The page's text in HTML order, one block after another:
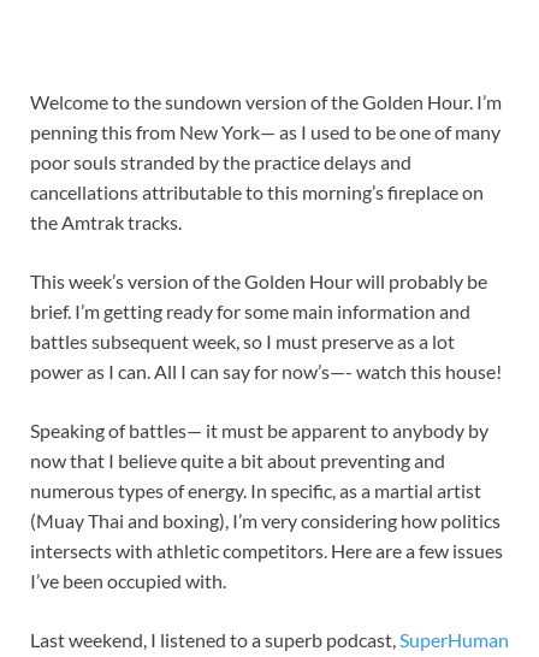
Welcome to the sundown version of the Golden Hour. I’m
penning this from New York— as I used to be one of many
poor souls stranded by the practice delays and
cancellations attributable to this morning’s fireplace on
the Amtrak tracks.
This week’s version of the Golden Hour will probably be
brief. I’m getting ready for some main information and
battles subsequent week, so I must preserve as a lot
power as I can. All I can say for now’s—- watch this house!
Speaking of battles— it must be apparent to anybody by
now that I believe quite a bit about preventing and
numerous types of energy. In specific, as a martial artist
(Muay Thai and boxing), I’m very considering how politics
intersects with athletic competitors. Here are a few issues
I’ve been occupied with.
Last weekend, I listened to a superb podcast,SuperHuman